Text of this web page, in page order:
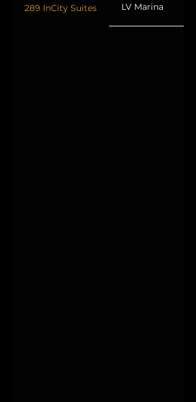
289 InCity Suites LV Marina